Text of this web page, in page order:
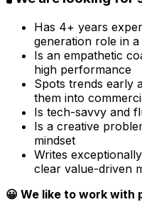
Has 4+ years
generation role in
Is an empathetic
high performance
Spots trends early
them into
Is tech-savvy and
Is a creative
mindset
Writes
clear value-driven
😀 We like to work with